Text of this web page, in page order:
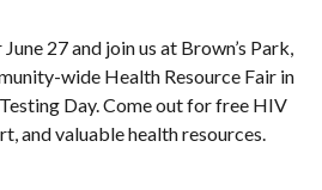
27 and join us at Brown’s Park,
wide Health Resource Fair in
Day. Come out for free HIV
and valuable health resources.